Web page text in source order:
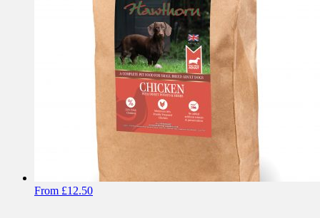
chosen
product
page
From £12.50